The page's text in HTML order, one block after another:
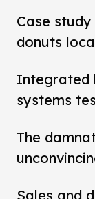
Case
donuts
Integrated
systems
The
Sales and